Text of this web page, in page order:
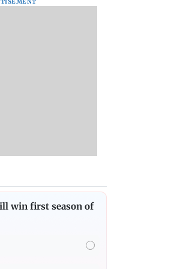
win first season of